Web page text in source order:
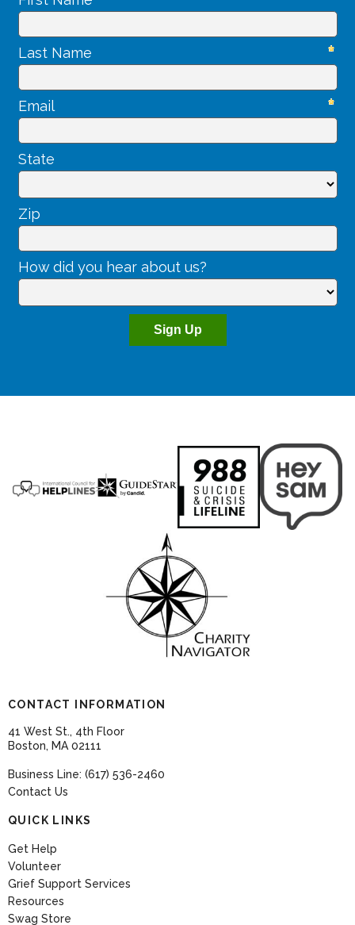
CONTACT INFORMATION
41 West St., 4th Floor
Boston, MA 02111
Business Line: (617) 536-2460
Contact Us
QUICK LINKS
Get Help
Volunteer
Grief Support Services
Resources
Swag Store